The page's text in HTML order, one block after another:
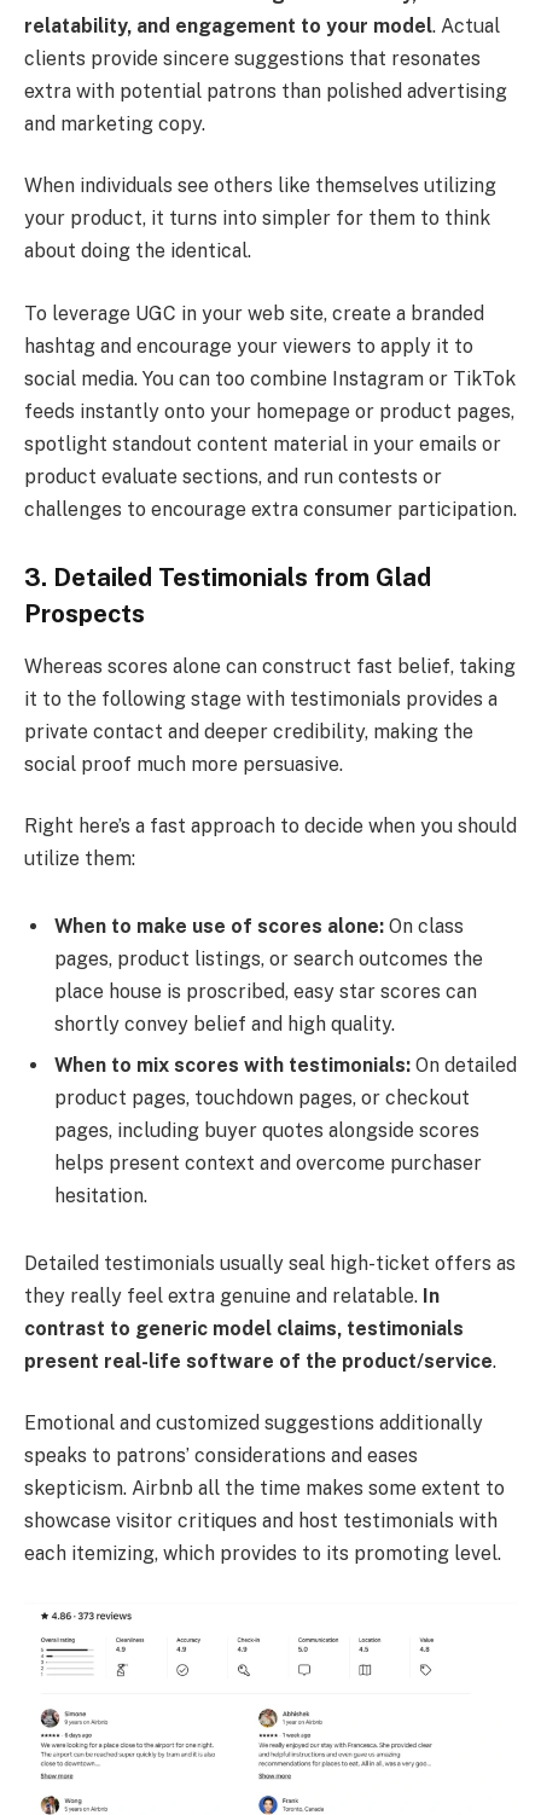
relatability, and engagement to your model. Actual
clients provide sincere suggestions that resonates
extra with potential patrons than polished advertising
and marketing copy.
When individuals see others like themselves utilizing
your product, it turns into simpler for them to think
about doing the identical.
To leverage UGC in your web site, create a branded
hashtag and encourage your viewers to apply it to
social media. You can too combine Instagram or TikTok
feeds instantly onto your homepage or product pages,
spotlight standout content material in your emails or
product evaluate sections, and run contests or
challenges to encourage extra consumer participation.
3. Detailed Testimonials from Glad
Prospects
Whereas scores alone can construct fast belief, taking
it to the following stage with testimonials provides a
private contact and deeper credibility, making the
social proof much more persuasive.
Right here’s a fast approach to decide when you should
utilize them:
When to make use of scores alone: On class
pages, product listings, or search outcomes the
place house is proscribed, easy star scores can
shortly convey belief and high quality.
When to mix scores with testimonials: On detailed
product pages, touchdown pages, or checkout
pages, including buyer quotes alongside scores
helps present context and overcome purchaser
hesitation.
Detailed testimonials usually seal high-ticket offers as
they really feel extra genuine and relatable. In
contrast to generic model claims, testimonials
present real-life software of the product/service.
Emotional and customized suggestions additionally
speaks to patrons’ considerations and eases
skepticism. Airbnb all the time makes some extent to
showcase visitor critiques and host testimonials with
each itemizing, which provides to its promoting level.